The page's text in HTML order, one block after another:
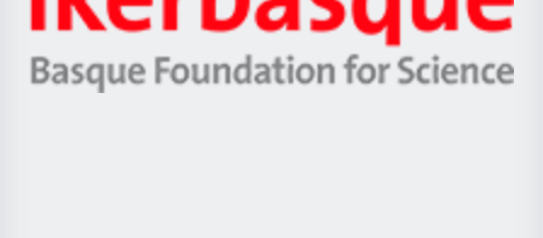
Unibertsitatea
Berrikuntza
Ikerbasque
-
Basque